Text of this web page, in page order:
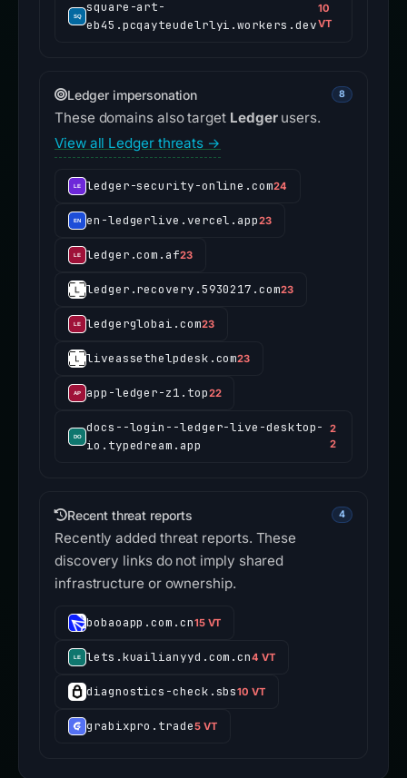
square-art-
eb45.pcqayteudelrlyi.workers.dev
10
VT
Ledger impersonation 8
These domains also target Ledgerusers.
View all Ledger threats →
ledger-security-online.com24
en-ledgerlive.vercel.app23
ledger.com.af23
ledger.recovery.5930217.com23
ledgerglobai.com23
liveassethelpdesk.com23
app-ledger-z1.top22
docs--login--ledger-live-desktop-
io.typedream.app
2
2
Recent threat reports 4
Recently added threat reports. These
discovery links do not imply shared
infrastructure or ownership.
bobaoapp.com.cn15 VT
lets.kuailianyyd.com.cn4 VT
diagnostics-check.sbs10 VT
grabixpro.trade5 VT